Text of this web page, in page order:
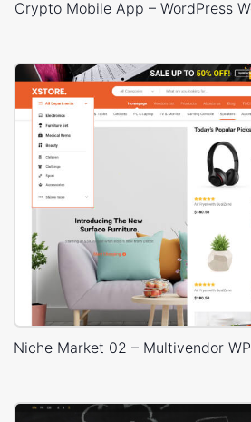
Crypto Mobile App – WordPress